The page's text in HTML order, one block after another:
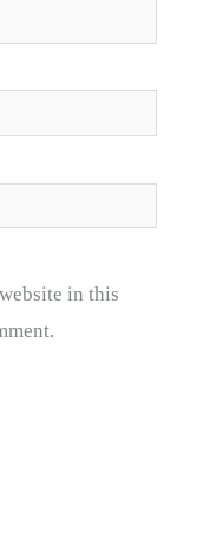
in this